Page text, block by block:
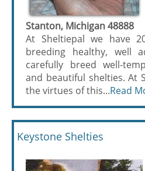
Stanton, Michigan 48888
At Sheltiepal we have
breeding healthy, well
carefully breed well-
and beautiful shelties. At
the virtues of this...Read
Keystone Shelties